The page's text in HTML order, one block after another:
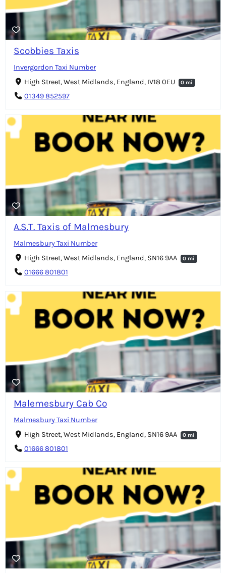
Scobbies Taxis
Invergordon Taxi Number
High Street, West Midlands, England, IV18 0EU
0 mi
01349 852597
A.S.T. Taxis of Malmesbury
Malmesbury Taxi Number
High Street, West Midlands, England, SN16 9AA
0 mi
01666 801801
Malemesbury Cab Co
Malmesbury Taxi Number
High Street, West Midlands, England, SN16 9AA
0 mi
01666 801801